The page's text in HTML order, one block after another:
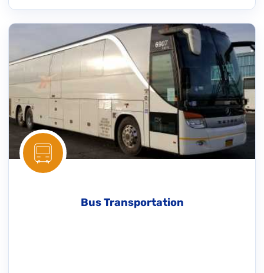
Bus Transportation